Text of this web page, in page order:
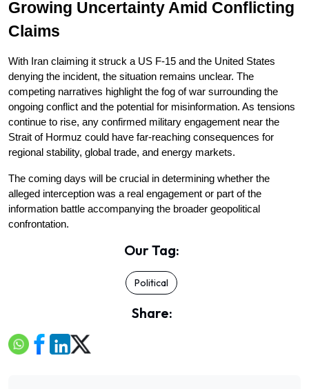
Growing Uncertainty Amid Conflicting
Claims
With Iran claiming it struck a US F-15 and the United States
denying the incident, the situation remains unclear. The
competing narratives highlight the fog of war surrounding the
ongoing conflict and the potential for misinformation. As tensions
continue to rise, any confirmed military engagement near the
Strait of Hormuz could have far-reaching consequences for
regional stability, global trade, and energy markets.
The coming days will be crucial in determining whether the
alleged interception was a real engagement or part of the
information battle accompanying the broader geopolitical
confrontation.
Our Tag:
Political
Share: